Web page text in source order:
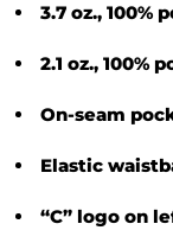
3.7 oz., 100%
2.1 oz., 100%
On-seam
Elastic
“C” logo on